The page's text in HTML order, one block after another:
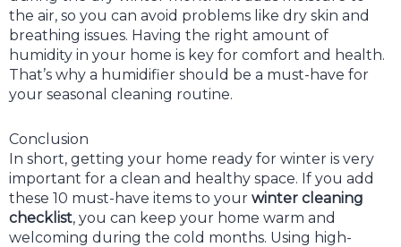
the air, so you can avoid problems like dry skin and
breathing issues. Having the right amount of
humidity in your home is key for comfort and health.
That’s why a humidifier should be a must-have for
your seasonal cleaning routine.
Conclusion
In short, getting your home ready for winter is very
important for a clean and healthy space. If you add
these 10 must-have items to your winter cleaning
checklist, you can keep your home warm and
welcoming during the cold months. Using high-